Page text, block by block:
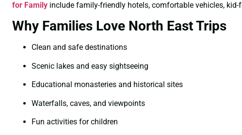
for Family include family-friendly hotels, comfortable vehicles,
Why Families Love North East Trips
Clean and safe destinations
Scenic lakes and easy sightseeing
Educational monasteries and historical sites
Waterfalls, caves, and viewpoints
Fun activities for children